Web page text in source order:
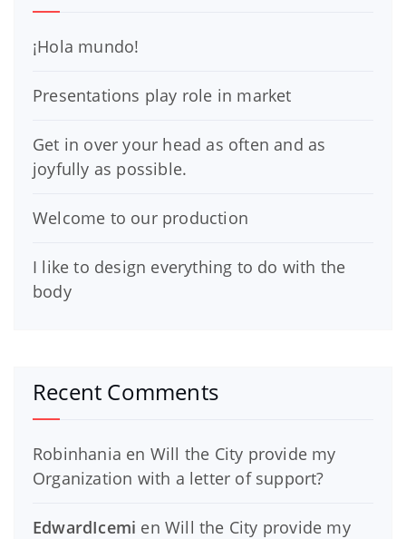
¡Hola mundo!
Presentations play role in market
Get in over your head as often and as
joyfully as possible.
Welcome to our production
I like to design everything to do with the
body
Recent Comments
Robinhania en Will the City provide my
Organization with a letter of support?
EdwardIcemi enWill the City provide my